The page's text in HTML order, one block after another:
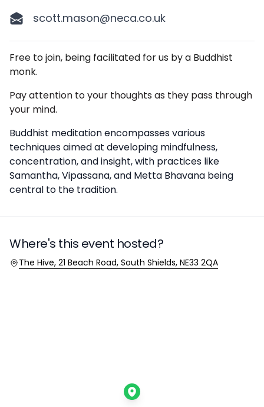
scott.mason@neca.co.uk
Description
Free to join, being facilitated for us by a Buddhist
monk.
Pay attention to your thoughts as they pass through
your mind.
Buddhist meditation encompasses various
techniques aimed at developing mindfulness,
concentration, and insight, with practices like
Samantha, Vipassana, and Metta Bhavana being
central to the tradition.
Where's this event hosted?
Location
The Hive, 21 Beach Road, South Shields, NE33 2QA